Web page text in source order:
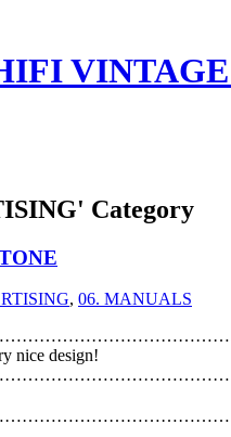
Category
, 06. MANUALS
nice design!